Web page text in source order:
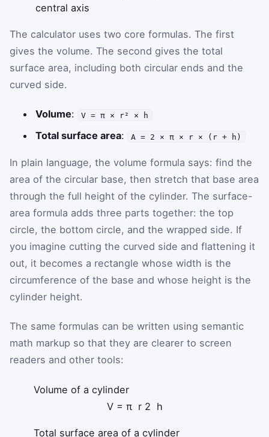
central axis
The calculator uses two core formulas. The first
gives the volume. The second gives the total
surface area, including both circular ends and the
curved side.
Volume: V = π × r² × h
Total surface area: A = 2 × π × r × (r + h)
In plain language, the volume formula says: find the
area of the circular base, then stretch that base area
through the full height of the cylinder. The surface-
area formula adds three parts together: the top
circle, the bottom circle, and the wrapped side. If
you imagine cutting the curved side and flattening it
out, it becomes a rectangle whose width is the
circumference of the base and whose height is the
cylinder height.
The same formulas can be written using semantic
math markup so that they are clearer to screen
readers and other tools:
Volume of a cylinder
V = π r 2 h
Total surface area of a cylinder